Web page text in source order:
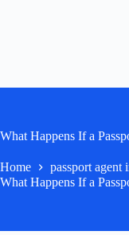
What Happens If a
Home
passport agent
What Happens If a